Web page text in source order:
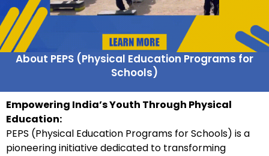
About PEPS (Physical Education Programs for
Schools)
Empowering India’s Youth Through Physical
Education:
PEPS (Physical Education Programs for Schools) is a
pioneering initiative dedicated to transforming